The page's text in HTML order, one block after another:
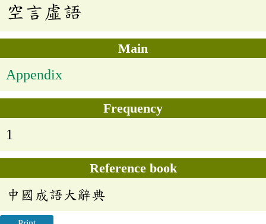
空言虛語
Main
Appendix
Frequency
1
Reference book
中國成語大辭典